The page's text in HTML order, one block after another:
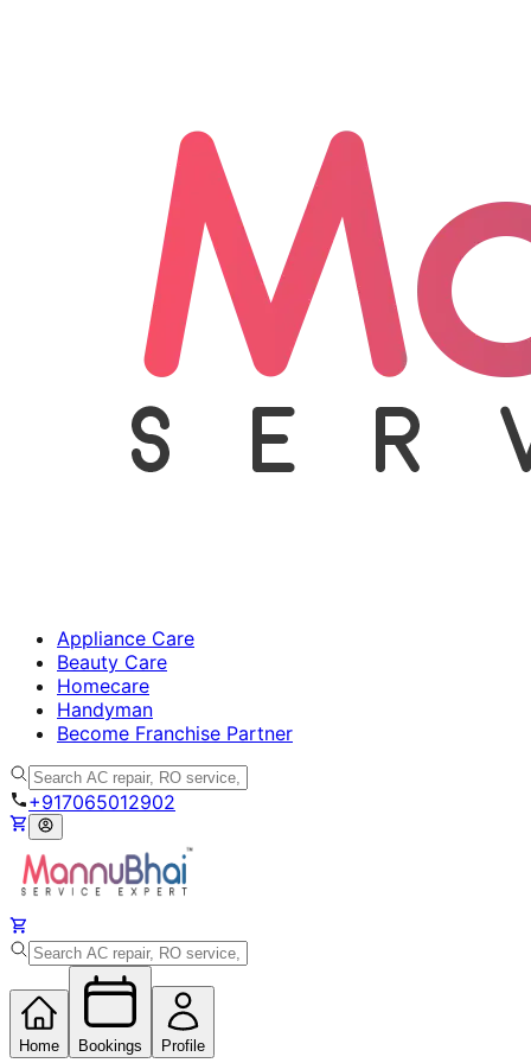
Appliance Care
Beauty Care
Homecare
Handyman
Become Franchise Partner
+917065012902
Home Bookings Profile